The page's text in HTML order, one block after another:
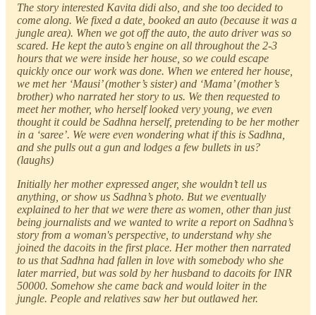
The story interested Kavita didi also, and she too decided to
come along. We fixed a date, booked an auto (because it was a
jungle area). When we got off the auto, the auto driver was so
scared. He kept the auto’s engine on all throughout the 2-3
hours that we were inside her house, so we could escape
quickly once our work was done. When we entered her house,
we met her ‘Mausi’ (mother’s sister) and ‘Mama’ (mother’s
brother) who narrated her story to us. We then requested to
meet her mother, who herself looked very young, we even
thought it could be Sadhna herself, pretending to be her mother
in a ‘saree’. We were even wondering what if this is Sadhna,
and she pulls out a gun and lodges a few bullets in us?
(laughs)
Initially her mother expressed anger, she wouldn’t tell us
anything, or show us Sadhna’s photo. But we eventually
explained to her that we were there as women, other than just
being journalists and we wanted to write a report on Sadhna’s
story from a woman's perspective, to understand why she
joined the dacoits in the first place. Her mother then narrated
to us that Sadhna had fallen in love with somebody who she
later married, but was sold by her husband to dacoits for INR
50000. Somehow she came back and would loiter in the
jungle. People and relatives saw her but outlawed her.